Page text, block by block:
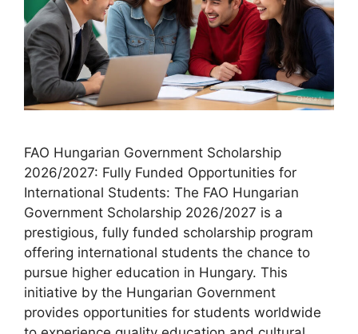
FAO Hungarian Government Scholarship
2026/2027: Fully Funded Opportunities for
International Students: The FAO Hungarian
Government Scholarship 2026/2027 is a
prestigious, fully funded scholarship program
offering international students the chance to
pursue higher education in Hungary. This
initiative by the Hungarian Government
provides opportunities for students worldwide